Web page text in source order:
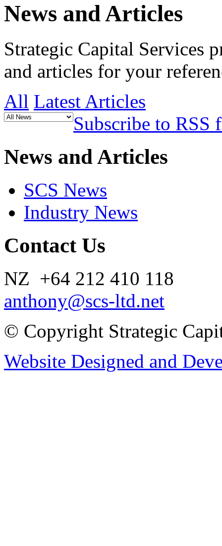
News and Articles
Strategic Capital Services
and articles for your
All Latest Articles
Subscribe to RSS
News and Articles
SCS News
Industry News
Contact Us
NZ +64 212 410 118
anthony@scs-ltd.net
© Copyright Strategic
Website Designed and